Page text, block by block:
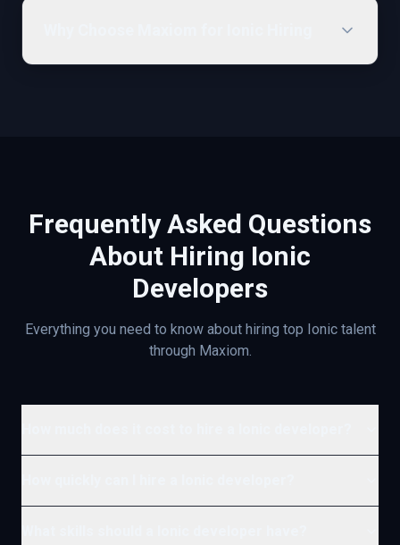
Frequently Asked Questions
About Hiring Ionic
Developers
Everything you need to know about hiring top Ionictalent
through Maxiom.